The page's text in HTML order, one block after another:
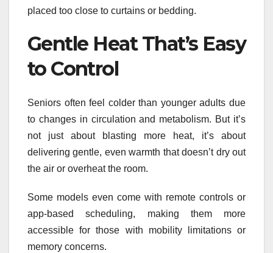
placed too close to curtains or bedding.
Gentle Heat That’s Easy
to Control
Seniors often feel colder than younger adults due
to changes in circulation and metabolism. But it’s
not just about blasting more heat, it’s about
delivering gentle, even warmth that doesn’t dry out
the air or overheat the room.
Some models even come with remote controls or
app-based scheduling, making them more
accessible for those with mobility limitations or
memory concerns.